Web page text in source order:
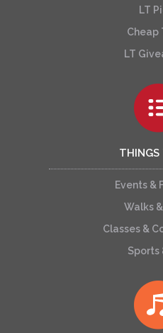
LT
Cheap
LT
THINGS
Events &
Walks
Classes &
Sports